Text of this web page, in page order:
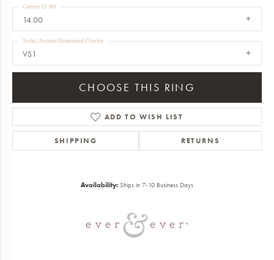
14.00
Center Ct Wt
VS1
Side/Accent Diamond Clarity
CHOOSE THIS RING
ADD TO WISH LIST
SHIPPING RETURNS
Availability: Ships in 7-10 Business Days